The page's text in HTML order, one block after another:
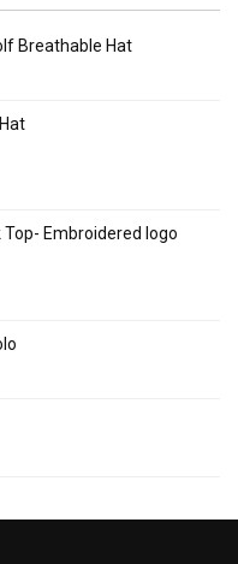
Breathable Hat
Top- Embroidered logo